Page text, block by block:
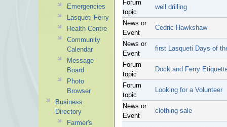
Forum
topic
well drilling
News or
Event
Cedric Hawkshaw
News or
Event
first Lasqueti Days of
Forum
topic
Dock and Ferry
Forum
topic
Looking for a Volunteer
News or
Event
clothing sale
Emergencies
Lasqueti Ferry
Health Centre
Community
Calendar
Message
Board
Photo
Browser
Business
Directory
Farmer's